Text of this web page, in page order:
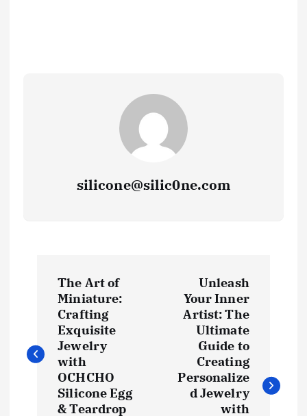
silicone@silic0ne.com
s
t
The Art of
Miniature:
Crafting
Exquisite
Jewelry
with
OCHCHO
Silicone Egg
& Teardrop
Unleash
Your Inner
Artist: The
Ultimate
Guide to
Creating
Personalize
d Jewelry
with